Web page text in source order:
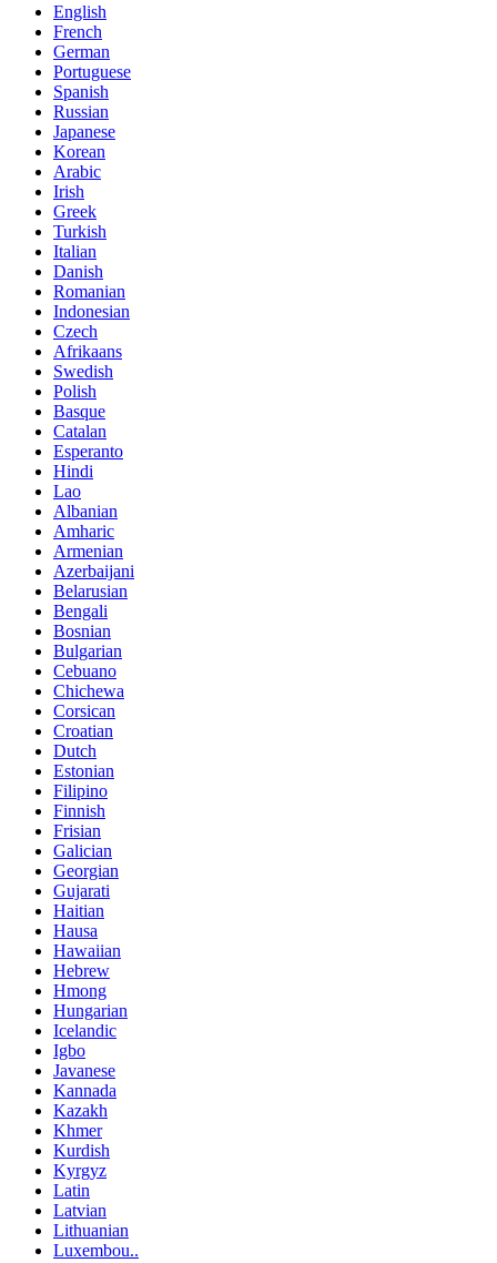
English
French
German
Portuguese
Spanish
Russian
Japanese
Korean
Arabic
Irish
Greek
Turkish
Italian
Danish
Romanian
Indonesian
Czech
Afrikaans
Swedish
Polish
Basque
Catalan
Esperanto
Hindi
Lao
Albanian
Amharic
Armenian
Azerbaijani
Belarusian
Bengali
Bosnian
Bulgarian
Cebuano
Chichewa
Corsican
Croatian
Dutch
Estonian
Filipino
Finnish
Frisian
Galician
Georgian
Gujarati
Haitian
Hausa
Hawaiian
Hebrew
Hmong
Hungarian
Icelandic
Igbo
Javanese
Kannada
Kazakh
Khmer
Kurdish
Kyrgyz
Latin
Latvian
Lithuanian
Luxembou..